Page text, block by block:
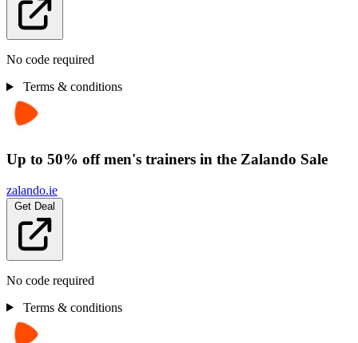
No code required
Terms & conditions
Up to 50% off men's trainers in the Zalando Sale
zalando.ie
No code required
Terms & conditions